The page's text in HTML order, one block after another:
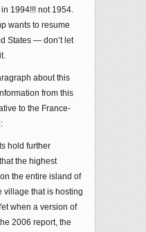
1994!!! not 1954.
wants to resume
States — don’t let
about this
from this
to the France-
hold further
the highest
the entire island of
village that is hosting
when a version of
2006 report, the